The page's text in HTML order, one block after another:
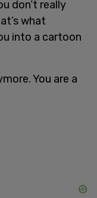
don’t really
what
into a cartoon
You are a